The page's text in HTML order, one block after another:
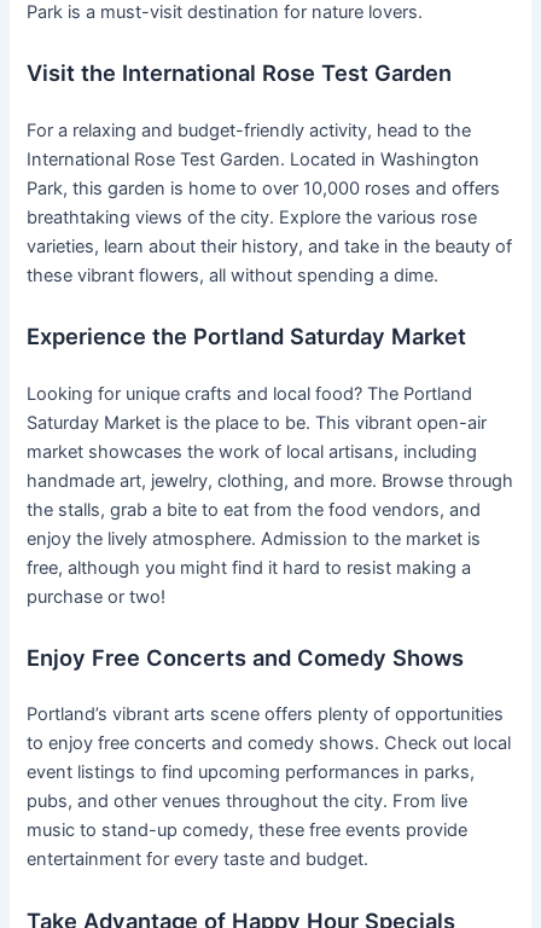
Park is a must-visit destination for nature lovers.
Visit the International Rose Test Garden
For a relaxing and budget-friendly activity, head to the
International Rose Test Garden. Located in Washington
Park, this garden is home to over 10,000 roses and offers
breathtaking views of the city. Explore the various rose
varieties, learn about their history, and take in the beauty of
these vibrant flowers, all without spending a dime.
Experience the Portland Saturday Market
Looking for unique crafts and local food? The Portland
Saturday Market is the place to be. This vibrant open-air
market showcases the work of local artisans, including
handmade art, jewelry, clothing, and more. Browse through
the stalls, grab a bite to eat from the food vendors, and
enjoy the lively atmosphere. Admission to the market is
free, although you might find it hard to resist making a
purchase or two!
Enjoy Free Concerts and Comedy Shows
Portland’s vibrant arts scene offers plenty of opportunities
to enjoy free concerts and comedy shows. Check out local
event listings to find upcoming performances in parks,
pubs, and other venues throughout the city. From live
music to stand-up comedy, these free events provide
entertainment for every taste and budget.
Take Advantage of Happy Hour Specials